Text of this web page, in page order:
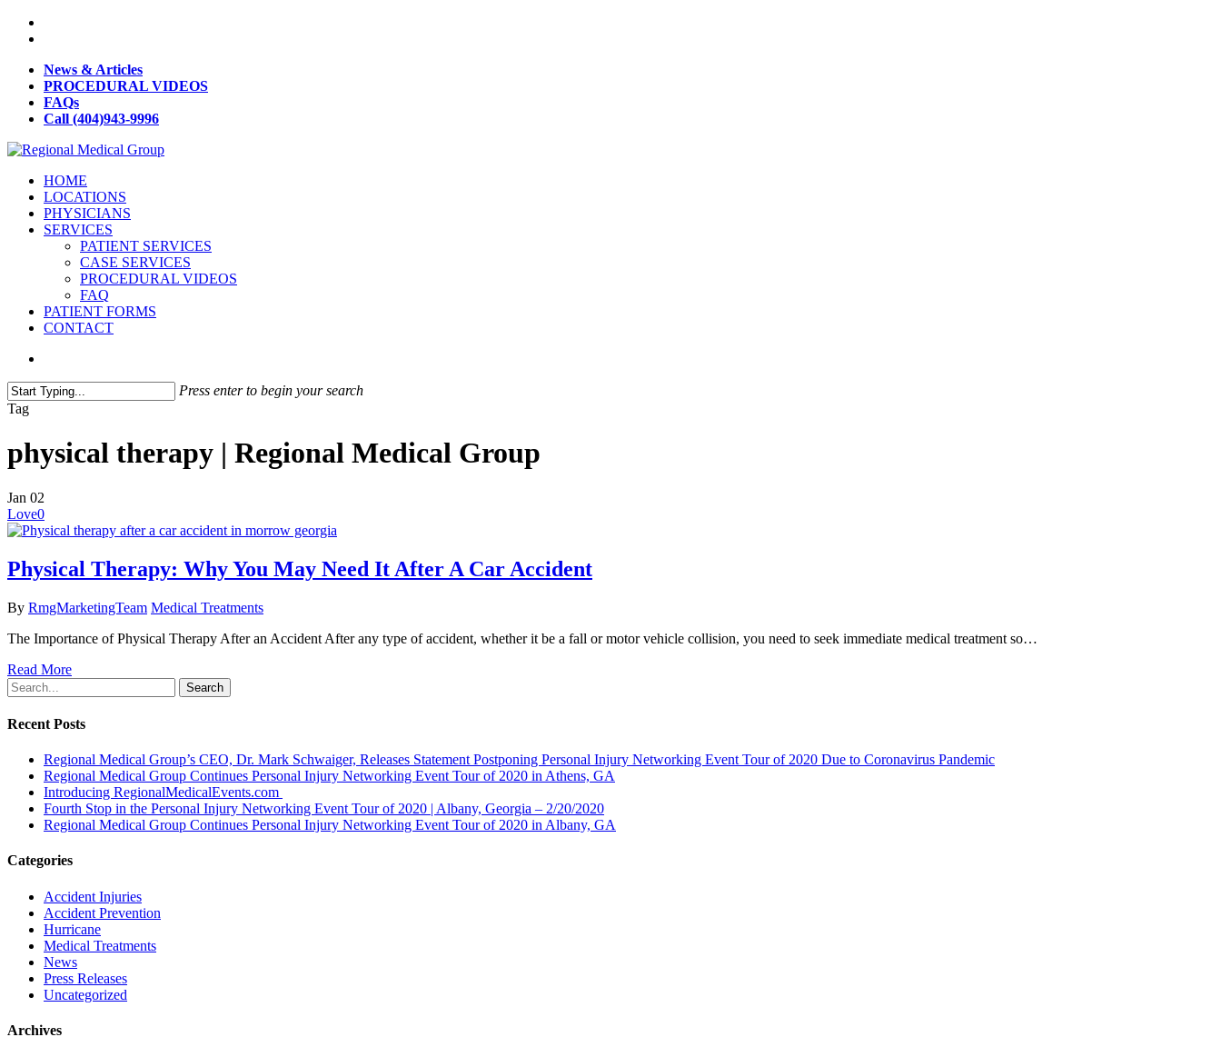
News & Articles
PROCEDURAL VIDEOS
FAQs
Call (404)943-9996
HOME
LOCATIONS
PHYSICIANS
SERVICES
PATIENT SERVICES
CASE SERVICES
PROCEDURAL VIDEOS
FAQ
PATIENT FORMS
CONTACT
Press enter to begin your search
Tag
physical therapy | Regional Medical Group
Jan 02
Love0
Physical Therapy: Why You May Need It After A Car Accident
By RmgMarketingTeam Medical Treatments
The Importance of Physical Therapy After an Accident After any type of accident, whether it be a fall or motor vehicle collision, you need to seek immediate medical treatment so…
Read More
Search
Recent Posts
Regional Medical Group’s CEO, Dr. Mark Schwaiger, Releases Statement Postponing Personal Injury Networking Event Tour of 2020 Due to Coronavirus Pandemic
Regional Medical Group Continues Personal Injury Networking Event Tour of 2020 in Athens, GA
Introducing RegionalMedicalEvents.com
Fourth Stop in the Personal Injury Networking Event Tour of 2020 | Albany, Georgia – 2/20/2020
Regional Medical Group Continues Personal Injury Networking Event Tour of 2020 in Albany, GA
Categories
Accident Injuries
Accident Prevention
Hurricane
Medical Treatments
News
Press Releases
Uncategorized
Archives